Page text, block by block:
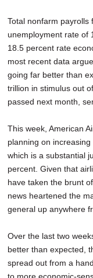
Total nonfarm
unemployment rate of
18.5 percent rate
most recent data
going far better than
trillion in stimulus out
passed next month,
This week, American
planning on
which is a substantial
percent. Given that
have taken the brunt
news heartened the
general up anywhere
Over the last two
better than expected,
spread out from a